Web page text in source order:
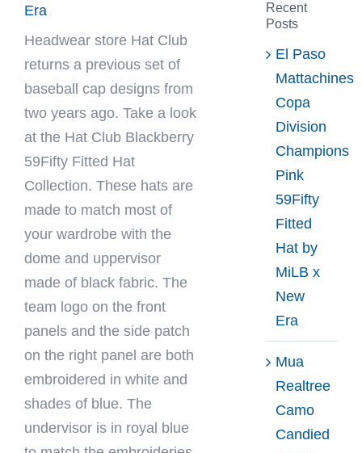
Era
Headwear store Hat Club
returns a previous set of
baseball cap designs from
two years ago. Take a look
at the Hat Club Blackberry
59Fifty Fitted Hat
Collection. These hats are
made to match most of
your wardrobe with the
dome and uppervisor
made of black fabric. The
team logo on the front
panels and the side patch
on the right panel are both
embroidered in white and
shades of blue. The
undervisor is in royal blue
Recent
Posts
El Paso
Mattachines
Copa
Division
Champions
Pink
59Fifty
Fitted
Hat by
MiLB x
New
Era
Mua
Realtree
Camo
Candied